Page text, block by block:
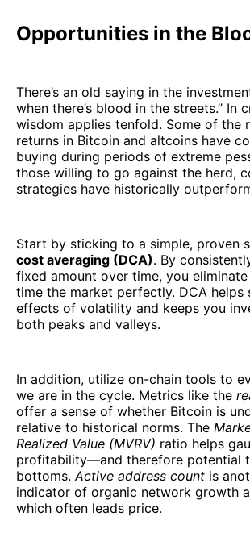
Opportunities in the
There’s an old saying in the
when there’s blood in the streets.” In
wisdom applies tenfold. Some of the
returns in Bitcoin and altcoins have
buying during periods of extreme
those willing to go against the herd,
strategies have historically
Start by sticking to a simple, proven
cost averaging (DCA). By
fixed amount over time, you
time the market perfectly. DCA helps
effects of volatility and keeps you
both peaks and valleys.
In addition, utilize on-chain tools to
we are in the cycle. Metrics like the
offer a sense of whether Bitcoin is
relative to historical norms. The
Realized Value (MVRV) ratio helps
profitability—and therefore potential
bottoms.Active address count is
indicator of organic network growth
which often leads price.